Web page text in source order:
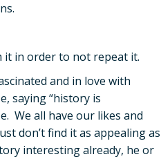
order to not repeat it.
and in love with
saying “history is
We all have our likes and
don’t find it as appealing as
interesting already, he or